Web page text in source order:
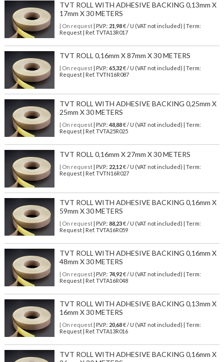
TVT ROLL WITH ADHESIVE BACKING 0,13mm X
17mm X 30 METERS
| On request| P.V.P.: 21,98€ / U (VAT not included) | Term:
Request | Ref. TVTA13R017
TVT ROLL 0,16mm X 87mm X 30 METERS
| On request| P.V.P.: 65,32€ / U (VAT not included) | Term:
Request | Ref. TVTN16R087
TVT ROLL WITH ADHESIVE BACKING 0,25mm X
25mm X 30 METERS
| On request| P.V.P.: 48,88€ / U (VAT not included) | Term:
Request | Ref. TVTA25R025
TVT ROLL 0,16mm X 27mm X 30 METERS
| On request| P.V.P.: 22,12€ / U (VAT not included) | Term:
Request | Ref. TVTN16R027
TVT ROLL WITH ADHESIVE BACKING 0,16mm X
59mm X 30 METERS
| On request| P.V.P.: 88,23€ / U (VAT not included) | Term:
Request | Ref. TVTA16R059
TVT ROLL WITH ADHESIVE BACKING 0,16mm X
48mm X 30 METERS
| On request| P.V.P.: 74,92€ / U (VAT not included) | Term:
Request | Ref. TVTA16R048
TVT ROLL WITH ADHESIVE BACKING 0,13mm X
16mm X 30 METERS
| On request| P.V.P.: 20,68€ / U (VAT not included) | Term:
Request | Ref. TVTA13R016
TVT ROLL WITH ADHESIVE BACKING 0,16mm X